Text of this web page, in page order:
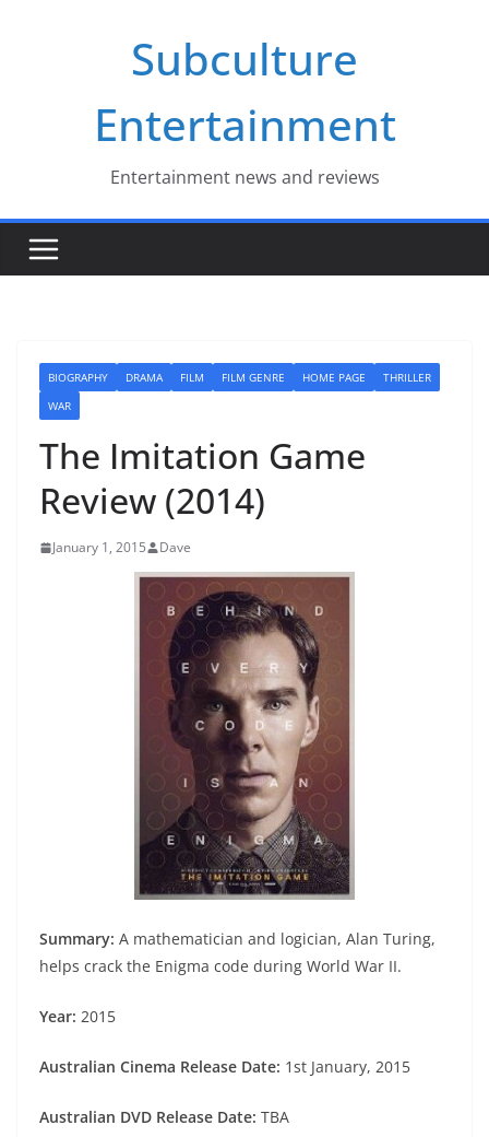
Subculture
Entertainment
Entertainment news and reviews
BIOGRAPHY DRAMA FILM FILM GENRE HOME PAGE
THRILLER
WAR
The Imitation Game
Review (2014)
January 1, 2015 Dave
Summary: A mathematician and logician, Alan Turing,
helps crack the Enigma code during World War II.
Year: 2015
Australian Cinema Release Date: 1st January, 2015
Australian DVD Release Date: TBA